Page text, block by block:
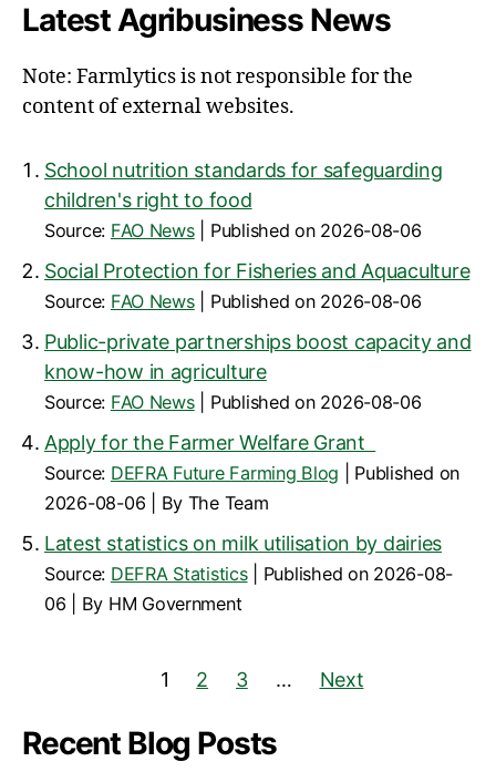
Latest Agribusiness News
Note: Farmlytics is not responsible for the
content of external websites.
School nutrition standards for safeguarding
children's right to food
Source: FAO News Published on 2026-08-06
Social Protection for Fisheries and Aquaculture
Source: FAO News Published on 2026-08-06
Public-private partnerships boost capacity and
know-how in agriculture
Source: FAO News Published on 2026-08-06
Apply for the Farmer Welfare Grant
Source: DEFRA Future Farming Blog
Published on
2026-08-06
By The Team
Latest statistics on milk utilisation by dairies
Source: DEFRA Statistics
Published on 2026-08-
06
By HM Government
1 2 3 … Next
Recent Blog Posts